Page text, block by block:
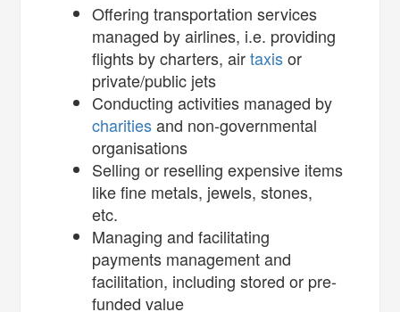
Offering transportation services
managed by airlines, i.e. providing
flights by charters, airtaxisor
private/public jets
Conducting activities managed by
charitiesand non-governmental
organisations
Selling or reselling expensive items
like fine metals, jewels, stones,
etc.
Managing and facilitating
payments management and
facilitation, including stored or pre-
funded value